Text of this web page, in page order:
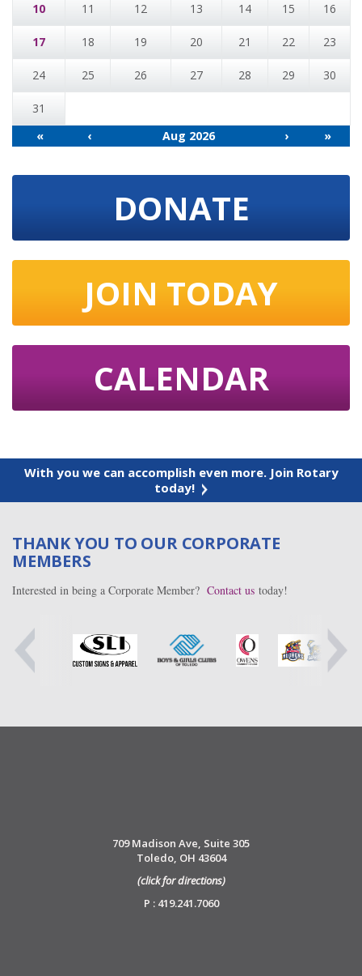
10 11 12 13 14 15 16
17 18 19 20 21 22 23
24 25 26 27 28 29 30
31
«
‹ Aug 2026 › »
DONATE
JOIN TODAY
CALENDAR
With you we can accomplish even more. Join Rotary
today!
THANK YOU TO OUR CORPORATE
MEMBERS
Interested in being a Corporate Member? Contact us today!
709 Madison Ave, Suite 305
Toledo, OH 43604
(click for directions)
P : 419.241.7060